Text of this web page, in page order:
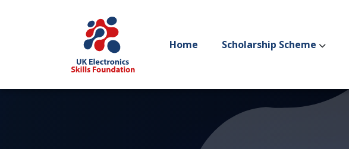
Home Scholarship Scheme